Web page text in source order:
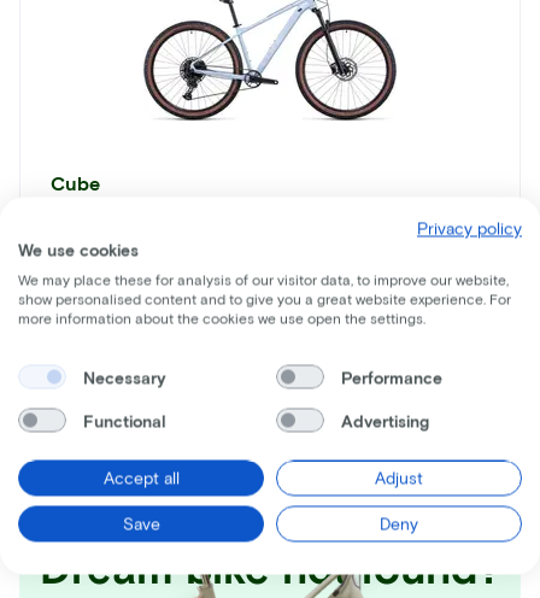
Cube
Lease price p/m starting from
€17
Price
Save€873
See more
Dream bike not found?
Privacy policy
We use cookies
We may place these for analysis of our visitor data, to improve our website,
show personalised content and to give you a great website experience. For
more information about the cookies we use open the settings.
Necessary Performance
Functional Advertising
Accept all Adjust
Save Deny